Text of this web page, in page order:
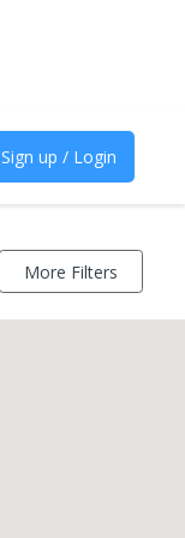
Sign up / Login
More Filters